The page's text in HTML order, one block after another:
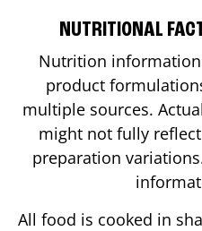
NUTRITIONAL
Nutrition
product
multiple sources.
might not fully
preparation
All food is cooked in